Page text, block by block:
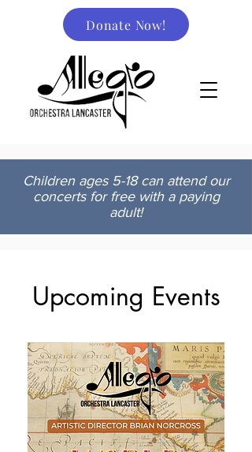
Donate Now!
Children ages 5-18 can attend our
concerts for free with a paying
adult!
Upcoming Events